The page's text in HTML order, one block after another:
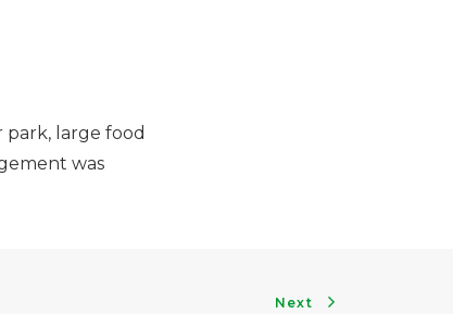
park, large food
was
Next